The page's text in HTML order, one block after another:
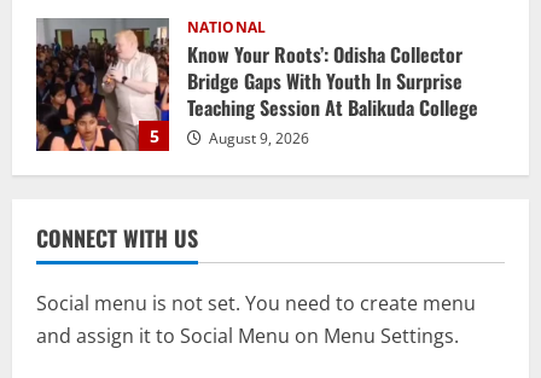
1
NATIONAL
Monsoon Active Over Odisha: MeT
Predicts Heavy Downpours, Gusty Winds
Till August 15
August 10, 2026
2
6 Odisha Para Fencers Vie For Glory In
Commonwealth Championship
NATIONAL
CONNECT WITH US
Social menu is not set. You need to create menu
and assign it to Social Menu on Menu Settings.